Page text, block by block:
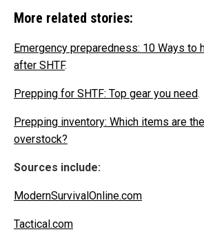
More related stories:
Emergency preparedness: 10 Ways to
after SHTF.
Prepping for SHTF: Top gear you need.
Prepping inventory: Which items are
overstock?
Sources include:
ModernSurvivalOnline.com
Tactical.com